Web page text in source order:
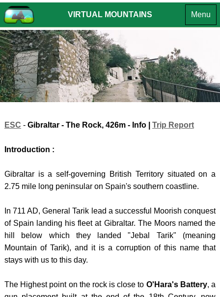
VIRTUAL MOUNTAINS Menu
BRITISH
ISLES
LAKE
Fells
PEAK
BEN
OF
CROATIA
HPO
8 -
HPO
15 -
SUMMIT
-
ESC - Gibraltar - The Rock, 426m - Info | Trip Report
Introduction :
Gibraltar is a self-governing British Territory situated on a
2.75 mile long peninsular on Spain's southern coastline.
In 711 AD, General Tarik lead a successful Moorish conquest
of Spain landing his fleet at Gibraltar. The Moors named the
hill below which they landed "Jebal Tarik" (meaning
Mountain of Tarik), and it is a corruption of this name that
stays with us to this day.
The Highest point on the rock is close to O'Hara's Battery, a